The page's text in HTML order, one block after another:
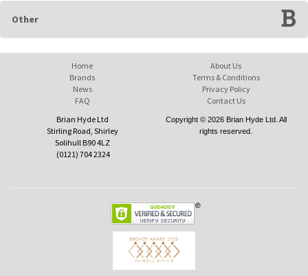
Other
Home
Brands
News
FAQ
About Us
Terms & Conditions
Privacy Policy
Contact Us
Brian Hyde Ltd
Stirling Road, Shirley
Solihull B90 4LZ
(0121) 704 2324
Copyright © 2026 Brian Hyde Ltd. All
rights reserved.